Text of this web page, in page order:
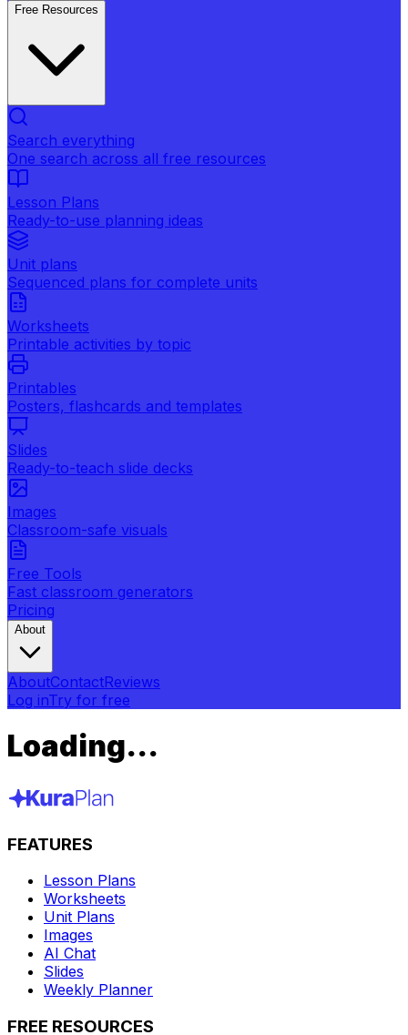
Free Resources
Search everything
One search across all free resources
Lesson Plans
Ready-to-use planning ideas
Unit plans
Sequenced plans for complete units
Worksheets
Printable activities by topic
Printables
Posters, flashcards and templates
Slides
Ready-to-teach slide decks
Images
Classroom-safe visuals
Free Tools
Fast classroom generators
Pricing
About
AboutContactReviews
Log inTry for free
Loading...
FEATURES
Lesson Plans
Worksheets
Unit Plans
Images
AI Chat
Slides
Weekly Planner
FREE RESOURCES